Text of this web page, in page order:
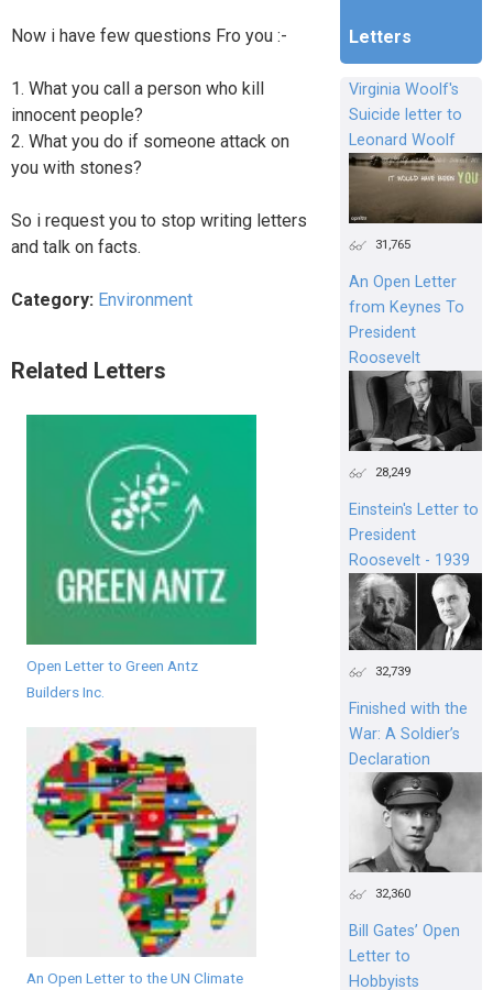
Now i have few questions Fro you :-
1. What you call a person who kill
innocent people?
2. What you do if someone attack on
you with stones?
So i request you to stop writing letters
and talk on facts.
Category: Environment
Related Letters
Open Letter to Green Antz
Builders Inc.
An Open Letter to the UN Climate
Letters
Virginia Woolf's
Suicide letter to
Leonard Woolf
31,765
An Open Letter
from Keynes To
President
Roosevelt
28,249
Einstein's Letter to
President
Roosevelt - 1939
32,739
Finished with the
War: A Soldier’s
Declaration
32,360
Bill Gates’ Open
Letter to
Hobbyists